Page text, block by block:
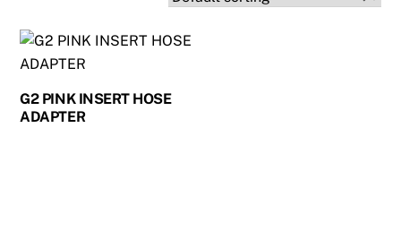
G2 PINK INSERT HOSE
ADAPTER